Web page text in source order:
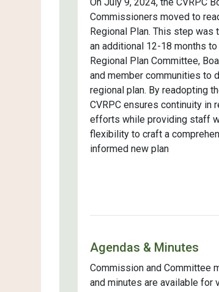
On July 9, 2024, the CVRPC
Commissioners moved to
Regional Plan. This step
an additional 12-18 months
Regional Plan Committee,
and member communities to
regional plan. By readopting
CVRPC ensures continuity in
efforts while providing staff
flexibility to craft a
informed new plan
Agendas & Minutes
Commission and Committee
and minutes are available for